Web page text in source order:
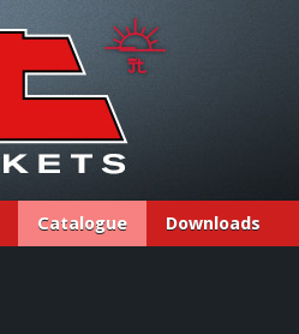
Catalogue Downloads